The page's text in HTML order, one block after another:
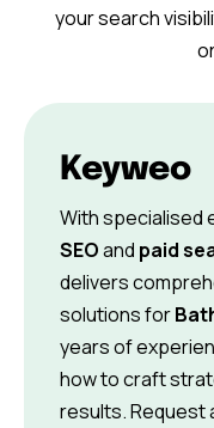
your search
Keyweo
With specialised
SEOand paid
delivers
solutions for
years of
how to craft
results. Request